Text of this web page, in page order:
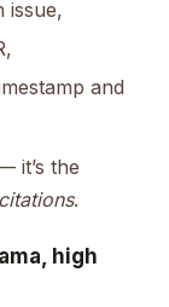
issue,
and
it’s the
.
high